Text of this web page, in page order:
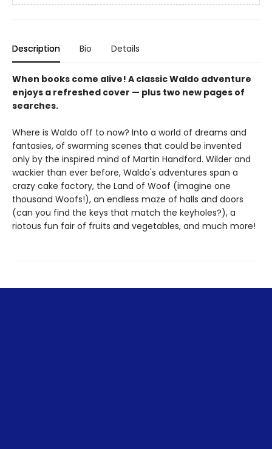
Description Bio Details
When books come alive! A classic Waldo adventure
enjoys a refreshed cover — plus two new pages of
searches.
Where is Waldo off to now? Into a world of dreams and
fantasies, of swarming scenes that could be invented
only by the inspired mind of Martin Handford. Wilder and
wackier than ever before, Waldo's adventures span a
crazy cake factory, the Land of Woof (imagine one
thousand Woofs!), an endless maze of halls and doors
(can you find the keys that match the keyholes?), a
riotous fun fair of fruits and vegetables, and much more!